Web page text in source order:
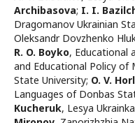
Archibasova; I. I.
Dragomanov Ukrainian
Oleksandr Dovzhenko
R. O. Boyko, Educational
and Educational Policy of
State University; O. V.
Languages of Donbas
Kucheruk, Lesya